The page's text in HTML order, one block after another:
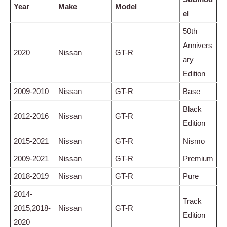
Year Make Model
el
2020 Nissan GT-R
50th
Annivers
ary
Edition
2009-2010 Nissan GT-R Base
2012-2016 Nissan GT-R
Black
Edition
2015-2021 Nissan GT-R Nismo
2009-2021 Nissan GT-R Premium
2018-2019 Nissan GT-R Pure
2014-
2015,2018-
2020
Nissan GT-R
Track
Edition